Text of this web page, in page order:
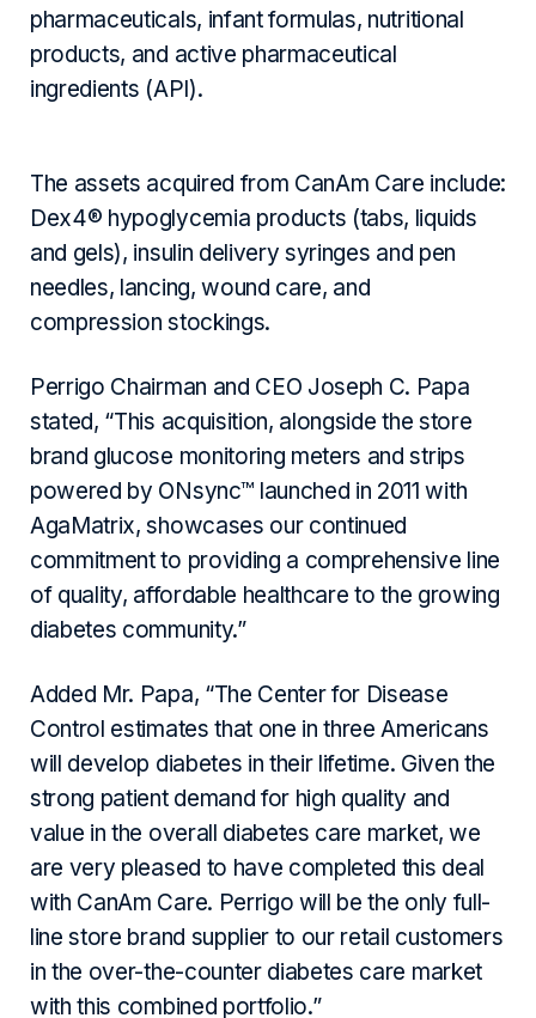
pharmaceuticals, infant formulas, nutritional
products, and active pharmaceutical
ingredients (API).
The assets acquired from CanAm Care include:
Dex4® hypoglycemia products (tabs, liquids
and gels), insulin delivery syringes and pen
needles, lancing, wound care, and
compression stockings.
Perrigo Chairman and CEO Joseph C. Papa
stated, “This acquisition, alongside the store
brand glucose monitoring meters and strips
powered by ONsync™ launched in 2011 with
AgaMatrix, showcases our continued
commitment to providing a comprehensive line
of quality, affordable healthcare to the growing
diabetes community.”
Added Mr. Papa, “The Center for Disease
Control estimates that one in three Americans
will develop diabetes in their lifetime. Given the
strong patient demand for high quality and
value in the overall diabetes care market, we
are very pleased to have completed this deal
with CanAm Care. Perrigo will be the only full-
line store brand supplier to our retail customers
in the over-the-counter diabetes care market
with this combined portfolio.”